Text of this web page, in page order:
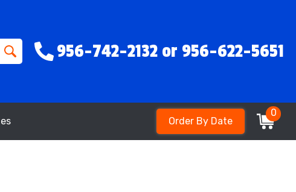
956-742-2132 or 956-622-5651
Order By Date
0